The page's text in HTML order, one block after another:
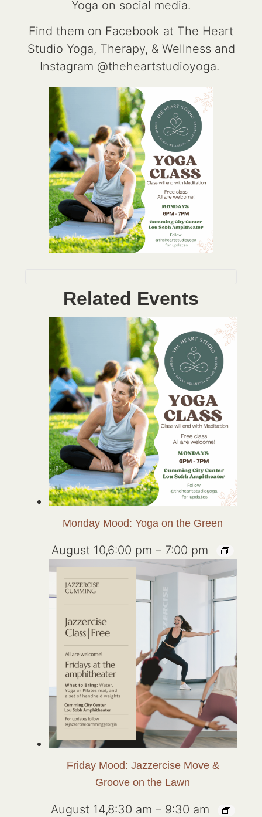
Yoga on social media.
Find them on Facebook at The Heart
Studio Yoga, Therapy, & Wellness and
Instagram @theheartstudioyoga.
Related Events
Monday Mood: Yoga on the Green
August 10,6:00 pm – 7:00 pm
Friday Mood: Jazzercise Move &
Groove on the Lawn
August 14,8:30 am – 9:30 am